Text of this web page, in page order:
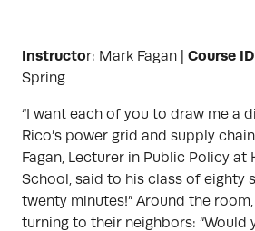
Instructor: Mark Fagan | Course ID
Spring
“I want each of you to draw me a
Rico’s power grid and supply
Fagan, Lecturer in Public Policy at
School, said to his class of eighty
twenty minutes!” Around the
turning to their neighbors: “Would